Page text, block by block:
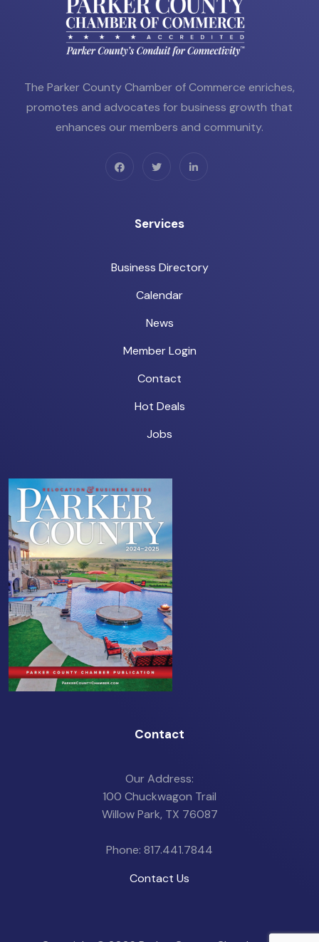
The Parker County Chamber of Commerce enriches,
promotes and advocates for business growth that
enhances our members and community.
Services
Business Directory
Calendar
News
Member Login
Contact
Hot Deals
Jobs
Contact
Our Address:
100 Chuckwagon Trail
Willow Park, TX 76087
Phone: 817.441.7844
Contact Us